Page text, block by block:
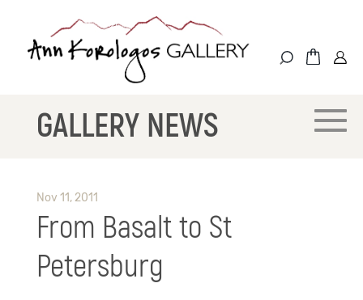
GALLERY NEWS
Nov 11, 2011
From Basalt to St
Petersburg